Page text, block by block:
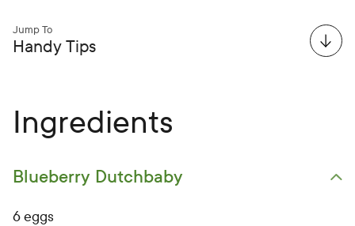
Jump To
Handy Tips
Ingredients
Open primary ingredients list
Blueberry Dutchbaby
6 eggs